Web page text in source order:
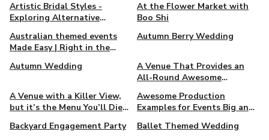
Artistic Bridal Styles -
Exploring Alternative
At the Flower Market with
Boo Shi
Australian themed events
Made Easy | Right in the
Autumn Berry Wedding
Autumn Wedding
A Venue That Provides an
All-Round Awesome
A Venue with a Killer View,
but it’s the Menu You’ll Die
Awesome Production
Examples for Events Big and
Backyard Engagement Party Ballet Themed Wedding